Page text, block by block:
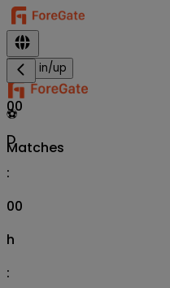
Sign in/up
⚽
Matches
00
D
:
00
h
: